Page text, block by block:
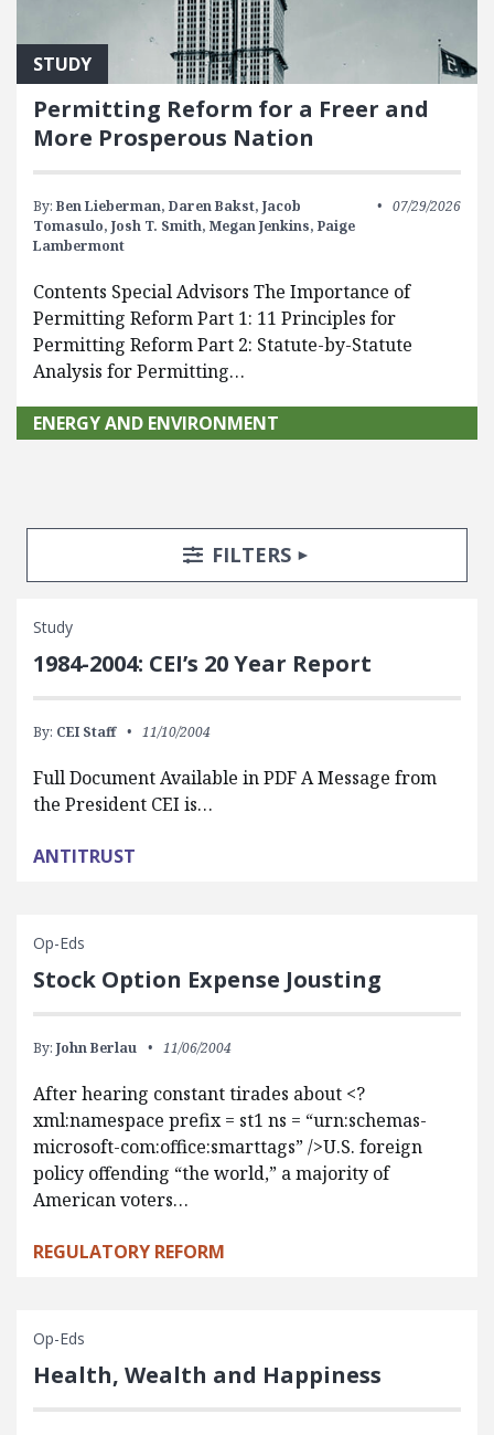
STUDY
Permitting Reform for a Freer and
More Prosperous Nation
By: Ben Lieberman, Daren Bakst, Jacob
Tomasulo, Josh T. Smith, Megan Jenkins, Paige
Lambermont
07/29/2026
Contents Special Advisors The Importance of
Permitting Reform Part 1: 11 Principles for
Permitting Reform Part 2: Statute-by-Statute
Analysis for Permitting…
ENERGY AND ENVIRONMENT
Search Posts
Search FiltersTOGGLE
FILTERS
Study
1984-2004: CEI’s 20 Year Report
By: CEI Staff 11/10/2004
Full Document Available in PDF A Message from
the President CEI is…
ANTITRUST
Op-Eds
Stock Option Expense Jousting
By: John Berlau 11/06/2004
After hearing constant tirades about <?
xml:namespace prefix = st1 ns = “urn:schemas-
microsoft-com:office:smarttags” />U.S. foreign
policy offending “the world,” a majority of
American voters…
REGULATORY REFORM
Op-Eds
Health, Wealth and Happiness